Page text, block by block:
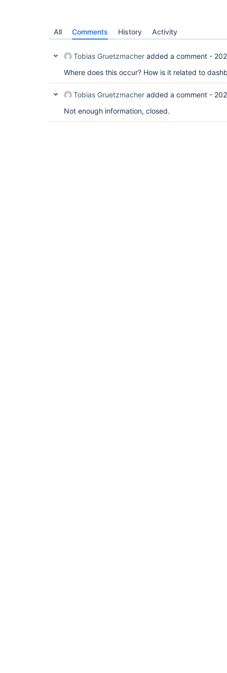
All Comments History Activity
Tobias Gruetzmacher added a comment -
Where does this occur? How is it related to
Tobias Gruetzmacher added a comment -
Not enough information, closed.